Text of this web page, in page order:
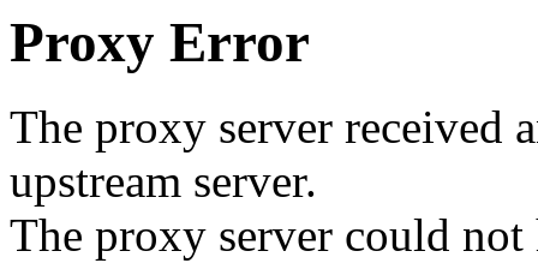
Proxy Error
The proxy server received
upstream server.
The proxy server could not